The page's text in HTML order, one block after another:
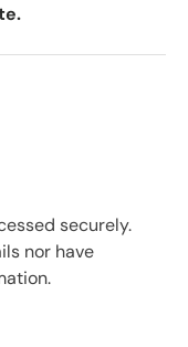
securely.
nor have